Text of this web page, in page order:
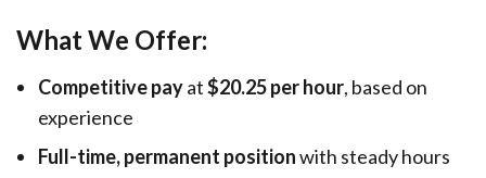
What We Offer:
Competitive payat$20.25 per hour, based on
experience
Full-time, permanent positionwith steady hours